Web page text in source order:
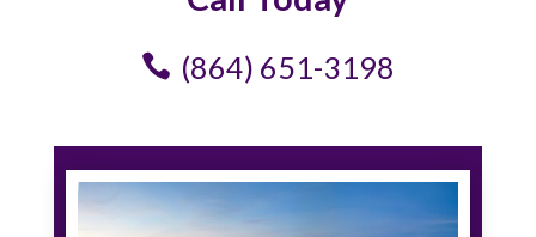
(864) 651-3198